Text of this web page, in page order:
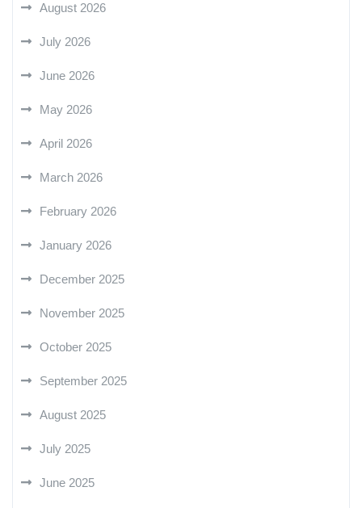
August 2026
July 2026
June 2026
May 2026
April 2026
March 2026
February 2026
January 2026
December 2025
November 2025
October 2025
September 2025
August 2025
July 2025
June 2025